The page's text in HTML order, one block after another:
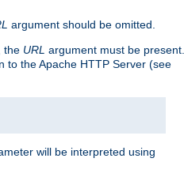
argument should be omitted.
the URL argument must be present.
to the Apache HTTP Server (see
will be interpreted using